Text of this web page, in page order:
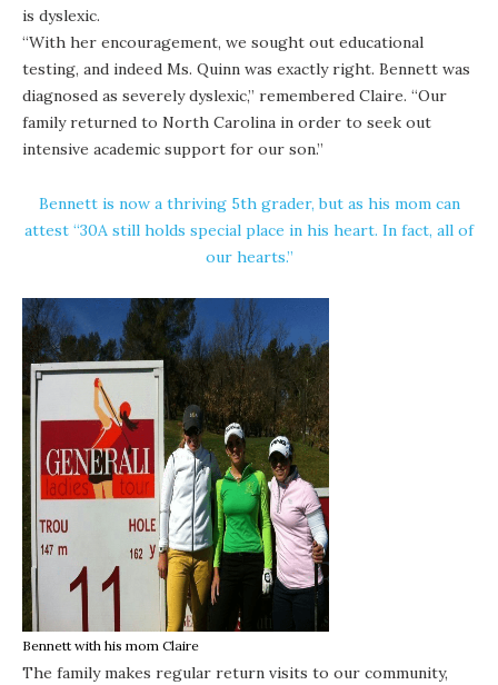
is dyslexic.
“With her encouragement, we sought out educational
testing, and indeed Ms. Quinn was exactly right. Bennett was
diagnosed as severely dyslexic,” remembered Claire. “Our
family returned to North Carolina in order to seek out
intensive academic support for our son.”
Bennett is now a thriving 5th grader, but as his mom can
attest “30A still holds special place in his heart. In fact, all of
our hearts.”
Bennett with his mom Claire
The family makes regular return visits to our community,